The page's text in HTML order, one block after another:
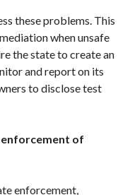
these problems. This
when unsafe
the state to create an
and report on its
to disclose test
of
enforcement,